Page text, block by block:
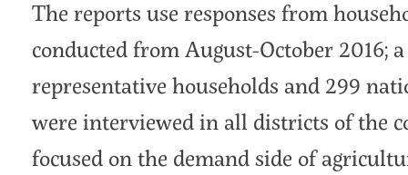
The reports use responses from
conducted from August-October 2016;
representative households and 299
were interviewed in all districts of the
focused on the demand side of